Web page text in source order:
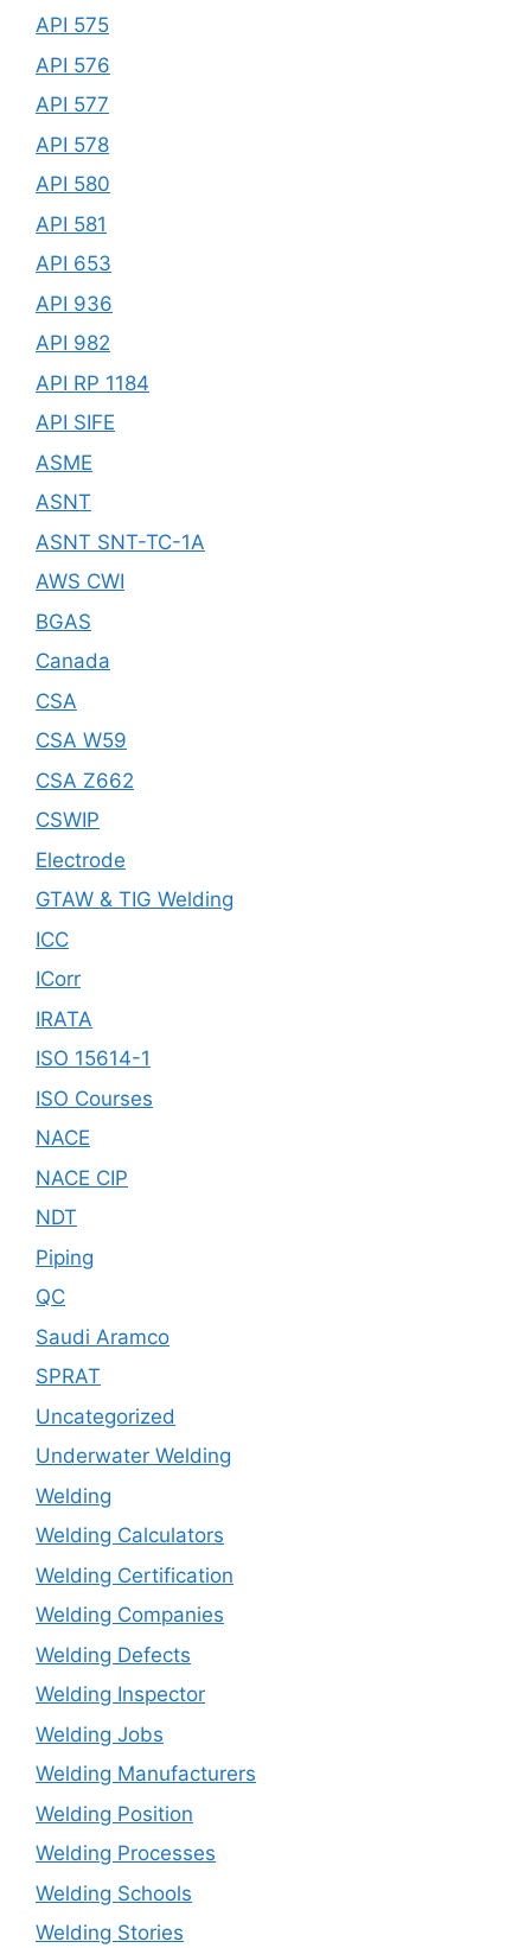
API 575
API 576
API 577
API 578
API 580
API 581
API 653
API 936
API 982
API RP 1184
API SIFE
ASME
ASNT
ASNT SNT-TC-1A
AWS CWI
BGAS
Canada
CSA
CSA W59
CSA Z662
CSWIP
Electrode
GTAW & TIG Welding
ICC
ICorr
IRATA
ISO 15614-1
ISO Courses
NACE
NACE CIP
NDT
Piping
QC
Saudi Aramco
SPRAT
Uncategorized
Underwater Welding
Welding
Welding Calculators
Welding Certification
Welding Companies
Welding Defects
Welding Inspector
Welding Jobs
Welding Manufacturers
Welding Position
Welding Processes
Welding Schools
Welding Stories